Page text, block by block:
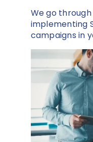
We go
implementing
campaigns in